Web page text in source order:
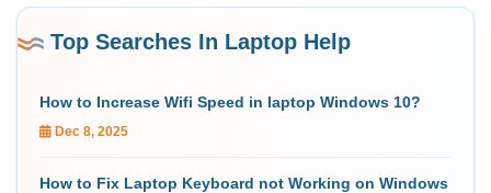
Top Searches In Laptop Help
How to Increase Wifi Speed in laptop Windows 10?
Dec 8, 2025
How to Fix Laptop Keyboard not Working on Windows